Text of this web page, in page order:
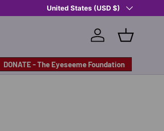
Shop Eyeseeme, Support a Child
Country/Region
United States (USD $)
Log in Basket
DONATE - The Eyeseeme Foundation